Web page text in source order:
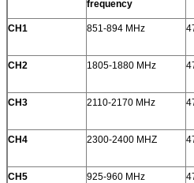
frequency
CH1 851-894 MHz
CH2 1805-1880 MHz
CH3 2110-2170 MHz
CH4 2300-2400 MHZ
CH5 925-960 MHz